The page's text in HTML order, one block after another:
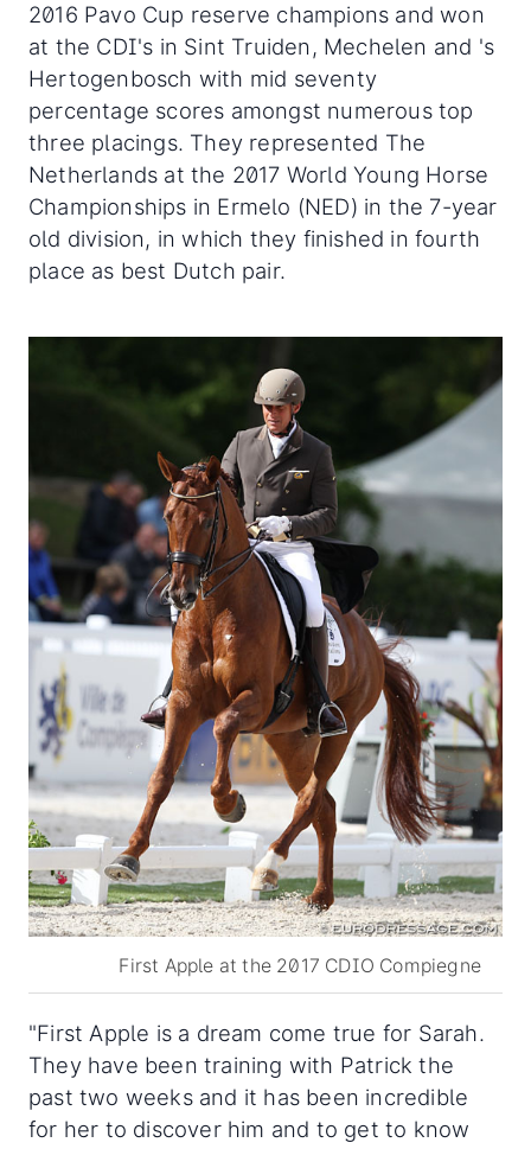
2016 Pavo Cup reserve champions and won
at the CDI's in Sint Truiden, Mechelen and 's
Hertogenbosch with mid seventy
percentage scores amongst numerous top
three placings. They represented The
Netherlands at the 2017 World Young Horse
Championships in Ermelo (NED) in the 7-year
old division, in which they finished in fourth
place as best Dutch pair.
First Apple at the 2017 CDIO Compiegne
"First Apple is a dream come true for Sarah.
They have been training with Patrick the
past two weeks and it has been incredible
for her to discover him and to get to know